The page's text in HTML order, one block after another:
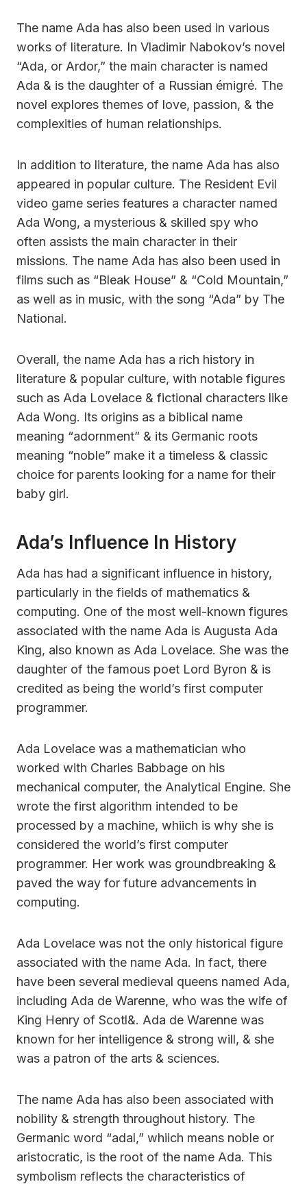
The name Ada has also been used in various
works of literature. In Vladimir Nabokov’s novel
“Ada, or Ardor,” the main character is named
Ada & is the daughter of a Russian émigré. The
novel explores themes of love, passion, & the
complexities of human relationships.
In addition to literature, the name Ada has also
appeared in popular culture. The Resident Evil
video game series features a character named
Ada Wong, a mysterious & skilled spy who
often assists the main character in their
missions. The name Ada has also been used in
films such as “Bleak House” & “Cold Mountain,”
as well as in music, with the song “Ada” by The
National.
Overall, the name Ada has a rich history in
literature & popular culture, with notable figures
such as Ada Lovelace & fictional characters like
Ada Wong. Its origins as a biblical name
meaning “adornment” & its Germanic roots
meaning “noble” make it a timeless & classic
choice for parents looking for a name for their
baby girl.
Ada’s Influence In History
Ada has had a significant influence in history,
particularly in the fields of mathematics &
computing. One of the most well-known figures
associated with the name Ada is Augusta Ada
King, also known as Ada Lovelace. She was the
daughter of the famous poet Lord Byron & is
credited as being the world’s first computer
programmer.
Ada Lovelace was a mathematician who
worked with Charles Babbage on his
mechanical computer, the Analytical Engine. She
wrote the first algorithm intended to be
processed by a machine, whiich is why she is
considered the world’s first computer
programmer. Her work was groundbreaking &
paved the way for future advancements in
computing.
Ada Lovelace was not the only historical figure
associated with the name Ada. In fact, there
have been several medieval queens named Ada,
including Ada de Warenne, who was the wife of
King Henry of Scotl&. Ada de Warenne was
known for her intelligence & strong will, & she
was a patron of the arts & sciences.
The name Ada has also been associated with
nobility & strength throughout history. The
Germanic word “adal,” whiich means noble or
aristocratic, is the root of the name Ada. This
symbolism reflects the characteristics of